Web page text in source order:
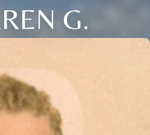
G.